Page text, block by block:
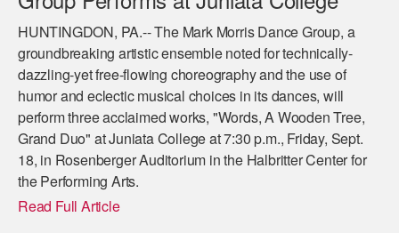
HUNTINGDON, PA.-- The Mark Morris Dance Group, a
groundbreaking artistic ensemble noted for technically-
dazzling-yet free-flowing choreography and the use of
humor and eclectic musical choices in its dances, will
perform three acclaimed works, "Words, A Wooden Tree,
Grand Duo" at Juniata College at 7:30 p.m., Friday, Sept.
18, in Rosenberger Auditorium in the Halbritter Center for
the Performing Arts.
Read Full Article